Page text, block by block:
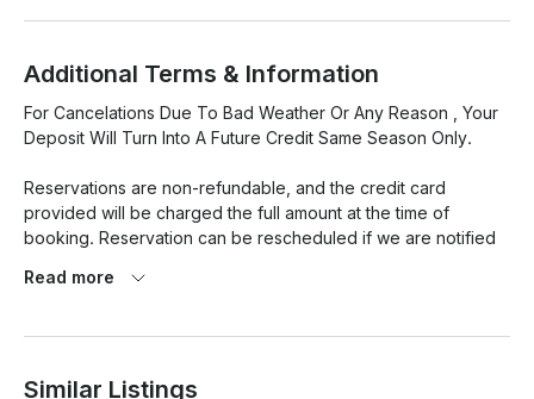
Additional Terms & Information
For Cancelations Due To Bad Weather Or Any Reason , Your
Deposit Will Turn Into A Future Credit Same Season Only.
Reservations are non-refundable, and the credit card
provided will be charged the full amount at the time of
booking. Reservation can be rescheduled if we are notified
payment will be forfeited and will not be rescheduled. For
acknowledged by the undersigned parties (“Boat Owner”)
above) for the time specified and subject to all terms and
Read more
Similar Listings